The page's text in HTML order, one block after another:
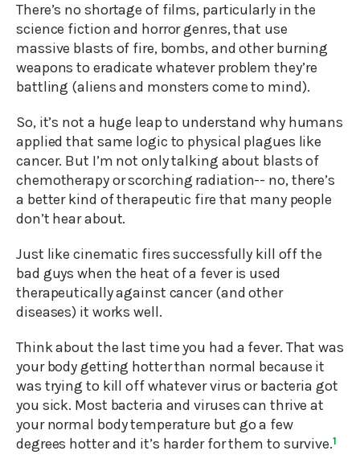
There’s no shortage of films, particularly in the
science fiction and horror genres, that use
massive blasts of fire, bombs, and other burning
weapons to eradicate whatever problem they’re
battling (aliens and monsters come to mind).
So, it’s not a huge leap to understand why humans
applied that same logic to physical plagues like
cancer. But I’m not only talking about blasts of
chemotherapy or scorching radiation-- no, there’s
a better kind of therapeutic fire that many people
don’t hear about.
Just like cinematic fires successfully kill off the
bad guys when the heat of a fever is used
therapeutically against cancer (and other
diseases) it works well.
Think about the last time you had a fever. That was
your body getting hotter than normal because it
was trying to kill off whatever virus or bacteria got
you sick. Most bacteria and viruses can thrive at
your normal body temperature but go a few
degrees hotter and it’s harder for them to survive.1